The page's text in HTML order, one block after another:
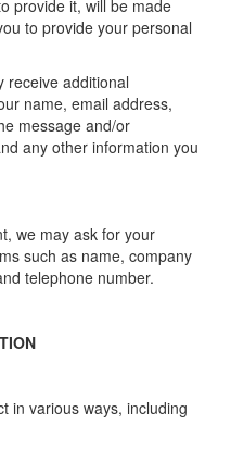
provide it, will be made
to provide your personal
receive additional
name, email address,
message and/or
any other information you
we may ask for your
such as name, company
telephone number.
in various ways, including